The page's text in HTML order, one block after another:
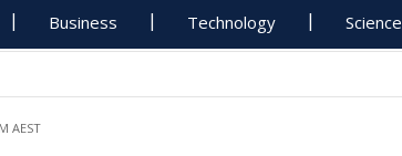
Business Technology Science
AEST